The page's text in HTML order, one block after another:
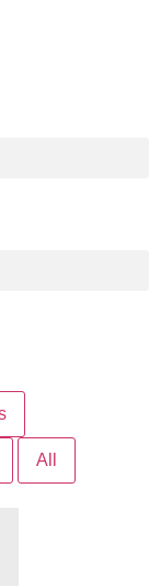
All